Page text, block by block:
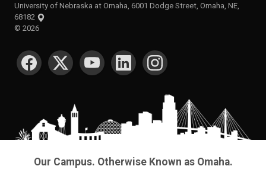
University of Nebraska at Omaha, 6001 Dodge Street, Omaha, NE,
68182
© 2026
SOCIAL MEDIA
Our Campus. Otherwise Known as Omaha.